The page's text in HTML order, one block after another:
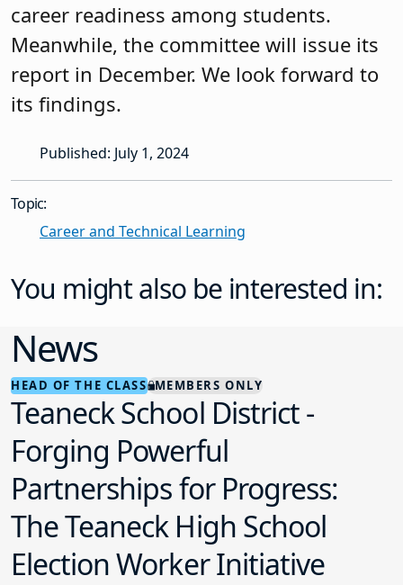
career readiness among students.
Meanwhile, the committee will issue its
report in December. We look forward to
its findings.
Published: July 1, 2024
Topic:
Career and Technical Learning
You might also be interested in:
News
HEAD OF THE CLASS MEMBERS ONLY
Teaneck School District -
Forging Powerful
Partnerships for Progress:
The Teaneck High School
Election Worker Initiative